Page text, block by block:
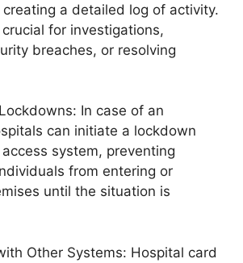
a detailed log of activity.
for investigations,
breaches, or resolving
In case of an
can initiate a lockdown
system, preventing
from entering or
until the situation is
Other Systems: Hospital card